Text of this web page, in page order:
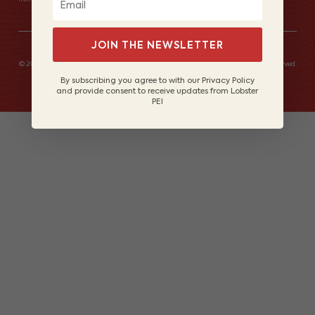
© 2026 Lobster Fishers of Prince Edward Island Marketing Board. All rights reserved.
JOIN THE NEWSLETTER
By subscribing you agree to with our Privacy Policy
and provide consent to receive updates from Lobster
PEI